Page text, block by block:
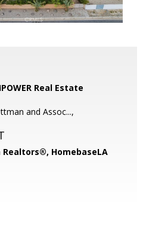
Real Estate
and Assoc...,
Realtors®, HomebaseLA